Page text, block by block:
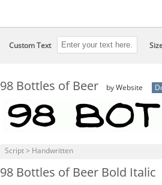
Custom Text
98 Bottles of Beer by Website
Script > Handwritten
98 Bottles of Beer Bold Italic